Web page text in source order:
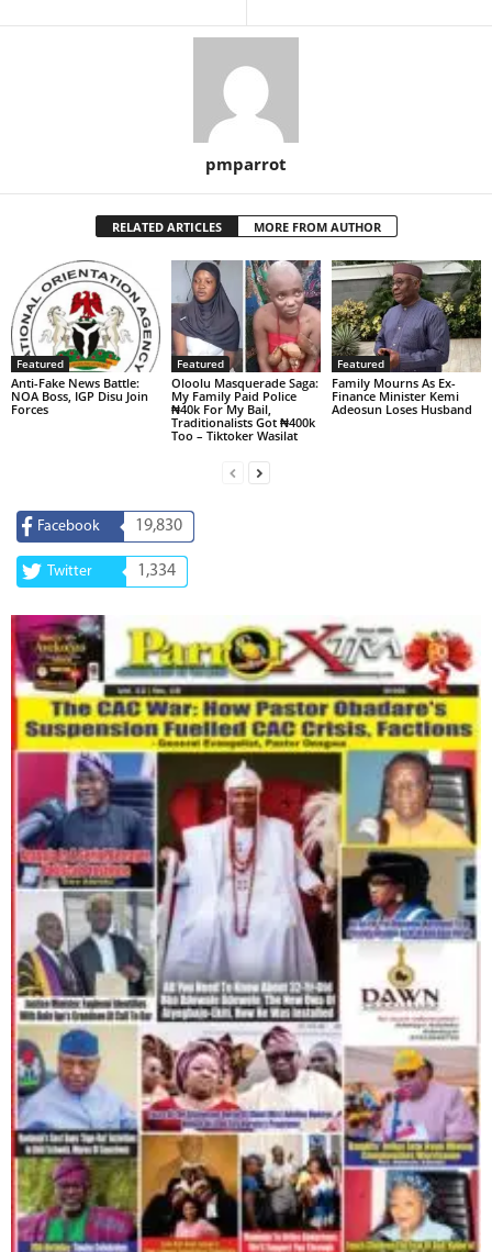
pmparrot
RELATED ARTICLES MORE FROM AUTHOR
Featured
Anti-Fake News Battle:
NOA Boss, IGP Disu Join
Forces
Featured
Oloolu Masquerade Saga:
My Family Paid Police
₦40k For My Bail,
Traditionalists Got ₦400k
Too – Tiktoker Wasilat
Featured
Family Mourns As Ex-
Finance Minister Kemi
Adeosun Loses Husband
Facebook 19,830
Twitter 1,334